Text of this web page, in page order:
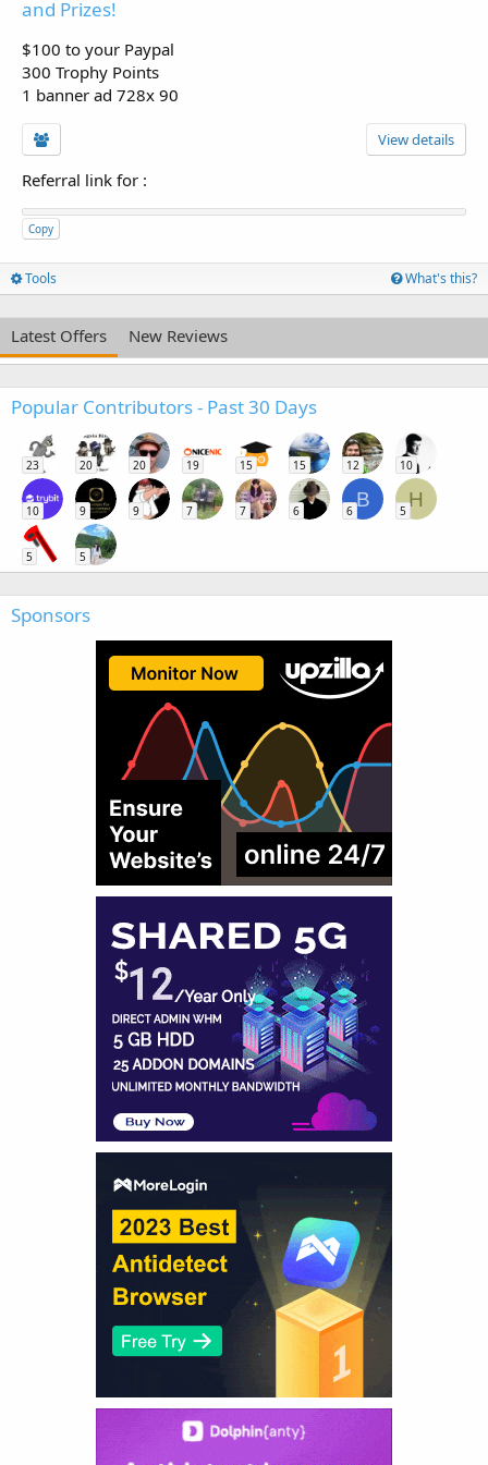
and Prizes!
$100 to your Paypal
300 Trophy Points
1 banner ad 728x 90
View details
Referral link for :
Copy
Tools What's this?
Latest Offers New Reviews
Popular Contributors - Past 30 Days
23 20 20 19 15 15 12 10
10 9 9 7 7 6
B
6
H
5
5 5
Sponsors